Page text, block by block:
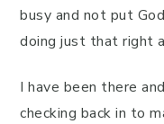
busy and not put
doing just that right
I have been there
checking back in to